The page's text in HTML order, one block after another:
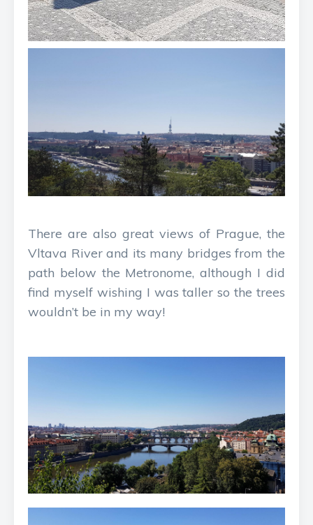
There are also great views of Prague, the
Vltava River and its many bridges from the
path below the Metronome, although I did
find myself wishing I was taller so the trees
wouldn’t be in my way!